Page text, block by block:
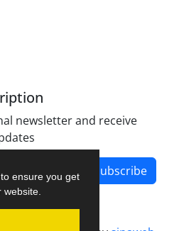
ensure you get
newsletter and receive
Subscribe